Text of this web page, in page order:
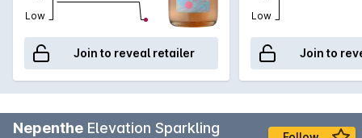
Low
Join to reveal retailer
Low
Join to
Nepenthe Elevation Sparkling